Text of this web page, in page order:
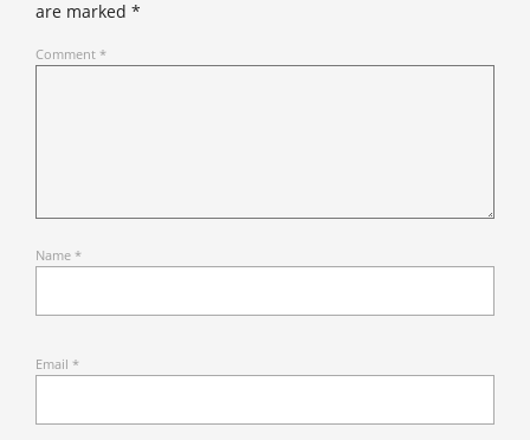
are marked *
Comment *
Name *
Email *